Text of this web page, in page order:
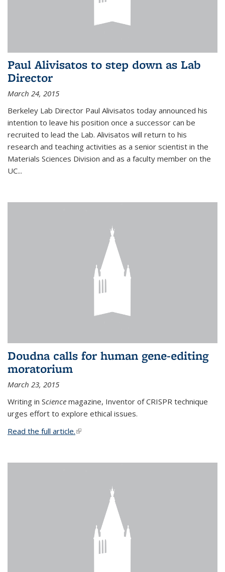
Paul Alivisatos to step down as Lab
Director
March 24, 2015
Berkeley Lab Director Paul Alivisatos today announced his
intention to leave his position once a successor can be
recruited to lead the Lab. Alivisatos will return to his
research and teaching activities as a senior scientist in the
Materials Sciences Division and as a faculty member on the
UC...
Doudna calls for human gene-editing
moratorium
March 23, 2015
Writing in Science magazine, Inventor of CRISPR technique
urges effort to explore ethical issues.
Read the full article.(link is external)